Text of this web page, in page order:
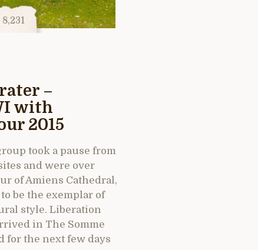
8,231
–
with
2015
took a pause from
and were over
of Amiens Cathedral,
be the exemplar of
style. Liberation
in The Somme
for the next few days